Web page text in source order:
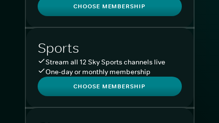
CHOOSE MEMBERSHIP
Sports
Stream all 12 Sky Sports channels live
One-day or monthly membership
CHOOSE MEMBERSHIP